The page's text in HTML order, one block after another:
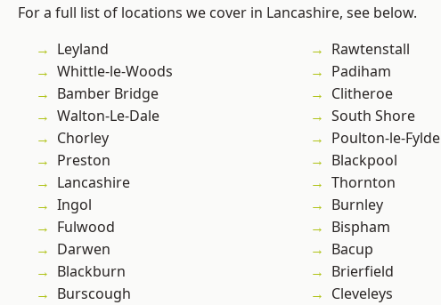
For a full list of locations we cover in Lancashire, see below.
Leyland
Whittle-le-Woods
Bamber Bridge
Walton-Le-Dale
Chorley
Preston
Lancashire
Ingol
Fulwood
Darwen
Blackburn
Burscough
Rawtenstall
Padiham
Clitheroe
South Shore
Poulton-le-Fylde
Blackpool
Thornton
Burnley
Bispham
Bacup
Brierfield
Cleveleys